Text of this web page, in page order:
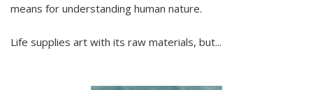
means for understanding human nature.
Life supplies art with its raw materials, but...